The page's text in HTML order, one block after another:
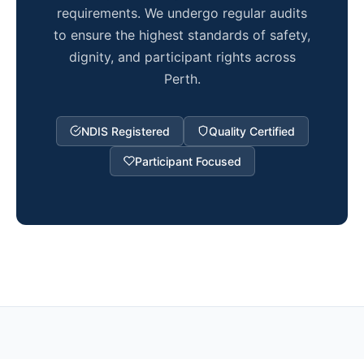
requirements. We undergo regular audits
to ensure the highest standards of safety,
dignity, and participant rights across
Perth.
NDIS Registered Quality Certified
Participant Focused